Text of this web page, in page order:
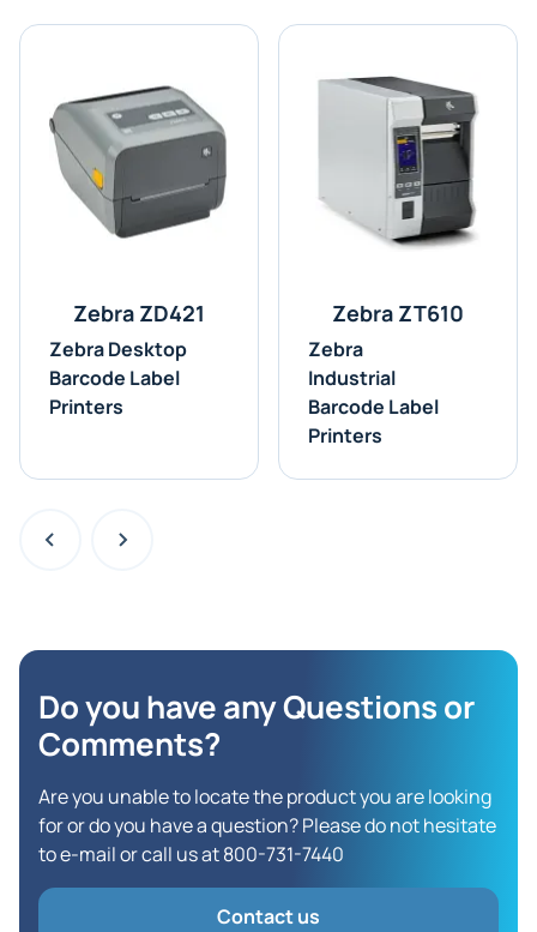
Zebra ZD421
Zebra Desktop
Barcode Label
Printers
Zebra ZT610
Zebra
Industrial
Barcode Label
Printers
Do you have any Questionsor
Comments?
Are you unable to locate the product you are looking
for or do you have a question? Please do not hesitate
to e-mail or call us at 800-731-7440
Contact us